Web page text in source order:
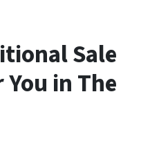
Sale
in The